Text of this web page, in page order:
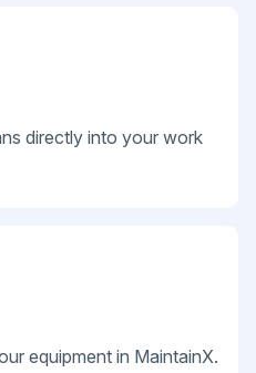
directly into your work
equipment in MaintainX.